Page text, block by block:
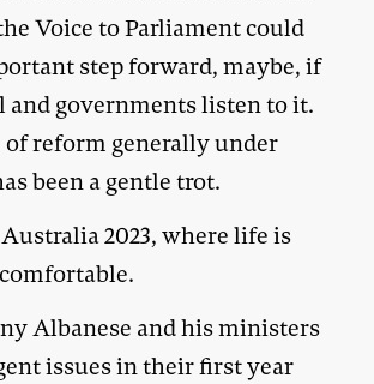
Voice to Parliament could
step forward, maybe, if
and governments listen to it.
of reform generally under
been a gentle trot.
2023, where life is
Albanese and his ministers
issues in their first year